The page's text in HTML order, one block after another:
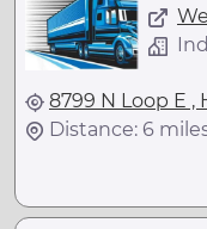
8799 N Loop E ,
Distance: 6